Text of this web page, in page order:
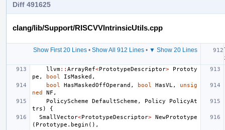
Diff 491625
clang/lib/Support/RISCVVIntrinsicUtils.cpp
Show First 20 Lines• Show All 912 Lines• ▼ Show 20 Lines
llvm:: ArrayRef<PrototypeDescriptor>
Prototy
pe , bool IsMasked ,
bool
HasMaskedOffOperand , bool HasVL ,
unsig
ned
NF ,
PolicyScheme
DefaultScheme , Policy
PolicyAt
trs )
{
SmallVector<PrototypeDescriptor> NewPrototype
( Prototype . begin (),